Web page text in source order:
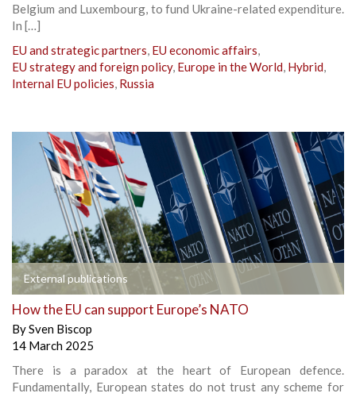
Belgium and Luxembourg, to fund Ukraine-related expenditure.
In […]
EU and strategic partners, EU economic affairs,
EU strategy and foreign policy, Europe in the World, Hybrid,
Internal EU policies, Russia
External publications
How the EU can support Europe’s NATO
BySven Biscop
14 March 2025
There is a paradox at the heart of European defence.
Fundamentally, European states do not trust any scheme for